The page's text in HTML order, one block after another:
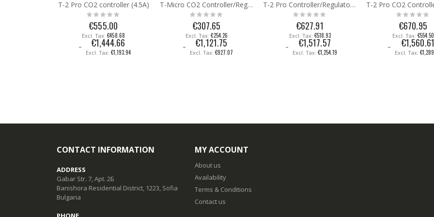
T-2 Pro CO2 controller (4.5A)
Rating:
0%€555.00
€458.68
€1,444.66
€1,193.94
T-Micro CO2 Controller/Regulator/Meter
Rating:
0%€307.65
€254.26
€1,121.75
€927.07
T-2 Pro Controller/Regulator/Monitor (7A)
Rating:
0%€627.91
€518.93
€1,517.57
€1,254.19
Rating:
0%€670.95
€554.50
€1,560.61
CONTACT INFORMATION
ADDRESS
Gabar Str. 7, Apt. 2Б
Banishora Residential District, 1223, Sofia
Bulgaria
MY ACCOUNT
About us
Availability
Terms & Conditions
Contact us